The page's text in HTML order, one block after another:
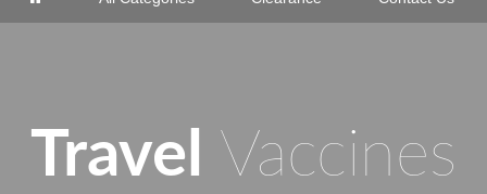
Travel Vaccines